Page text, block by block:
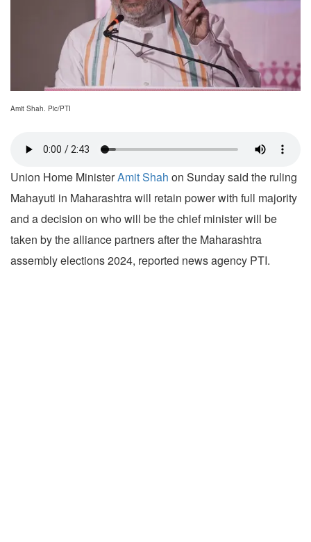
Amit Shah. Pic/PTI
Union Home MinisterAmit Shah on Sunday said the ruling
Mahayuti in Maharashtra will retain power with full majority
and a decision on who will be the chief minister will be
taken by the alliance partners after the Maharashtra
assembly elections 2024, reported news agency PTI.